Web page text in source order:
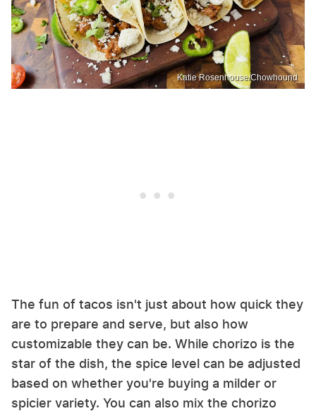
Katie Rosenhouse/Chowhound
The fun of tacos isn't just about how quick they
are to prepare and serve, but also how
customizable they can be. While chorizo is the
star of the dish, the spice level can be adjusted
based on whether you're buying a milder or
spicier variety. You can also mix the chorizo